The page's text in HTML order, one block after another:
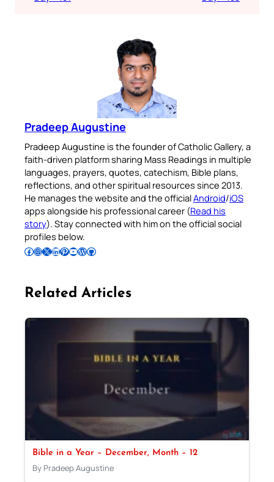
Pradeep Augustine
Pradeep Augustine is the founder of Catholic Gallery, a
faith-driven platform sharing Mass Readings in multiple
languages, prayers, quotes, catechism, Bible plans,
reflections, and other spiritual resources since 2013.
He manages the website and the officialAndroid/iOS
apps alongside his professional career (Read his
story). Stay connected with him on the official social
profiles below.
Follow Pradeep on Facebook Follow Pradeep on InstagramFollow Pradeep on X Follow Pradeep on LinkedIn Follow Pradeep on Pinterest Subscribe to Pradeep’s Youtube Channel Follow Pradeep on WordPress Follow Pradeep on GitHub
Related Articles
Bible in a Year – December, Month – 12
By Pradeep Augustine